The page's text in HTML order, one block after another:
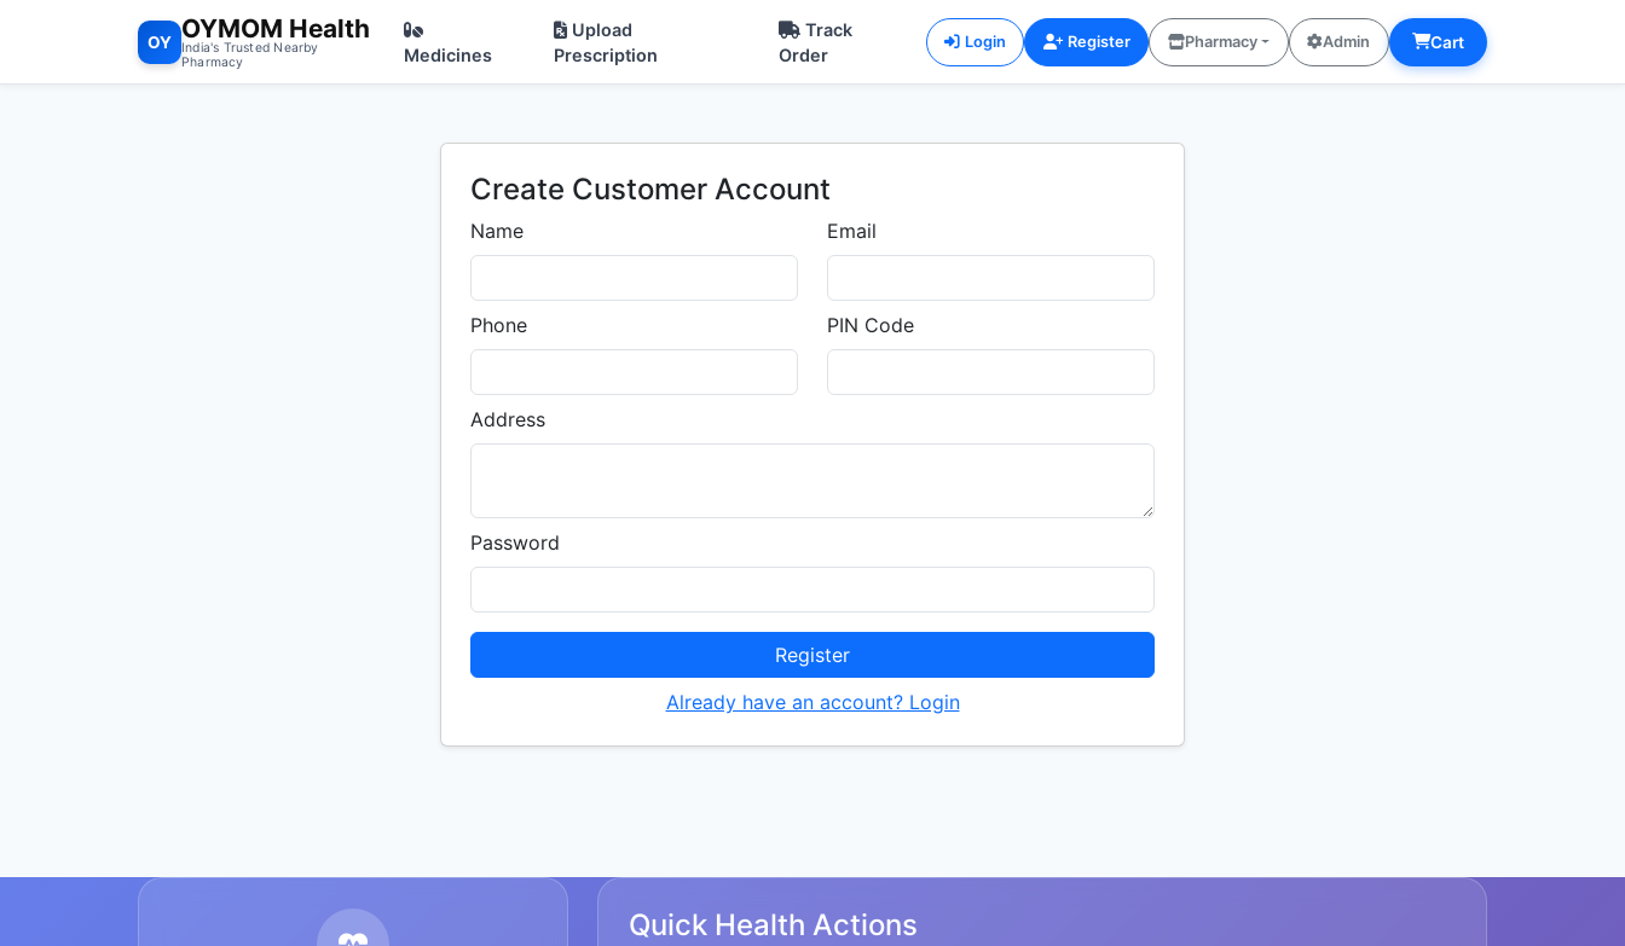
OY OYMOM Health
India's Trusted Nearby
Pharmacy
Medicines
Upload
Prescription
Track
Order
Login Register Pharmacy Admin Cart
Create Customer Account
Name Email
Phone PIN Code
Address
Password
Register
Already have an account? Login
Quick Health Actions